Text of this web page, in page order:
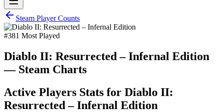
Steam Player Counts
#381 Most Played
Diablo II: Resurrected – Infernal Edition
— Steam Charts
Active Players Stats for Diablo II:
Resurrected – Infernal Edition